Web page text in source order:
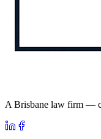
A Brisbane law firm —